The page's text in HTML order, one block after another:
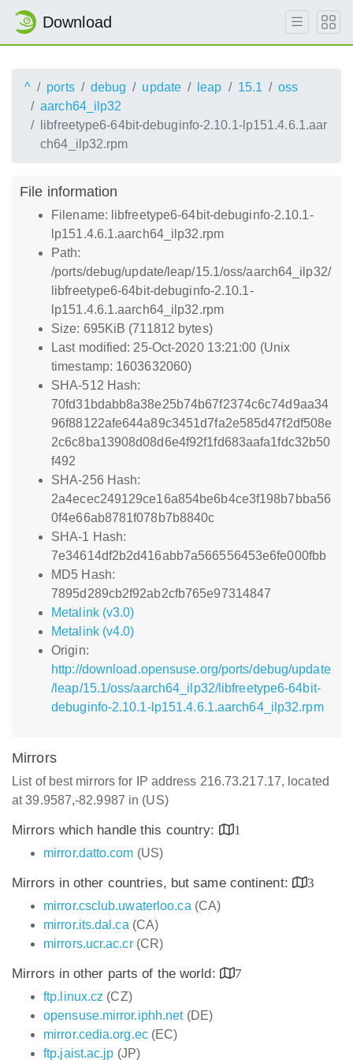
Download
^ ports debug update leap 15.1
oss
aarch64_ilp32
libfreetype6-64bit-debuginfo-2.10.1-lp151.4.6.1.aar
ch64_ilp32.rpm
File information
Filename: libfreetype6-64bit-debuginfo-2.10.1-
lp151.4.6.1.aarch64_ilp32.rpm
Path:
/ports/debug/update/leap/15.1/oss/aarch64_ilp32/
libfreetype6-64bit-debuginfo-2.10.1-
lp151.4.6.1.aarch64_ilp32.rpm
Size: 695KiB (711812 bytes)
Last modified: 25-Oct-2020 13:21:00 (Unix
timestamp: 1603632060)
SHA-512 Hash:
70fd31bdabb8a38e25b74b67f2374c6c74d9aa34
96f88122afe644a89c3451d7fa2e585d47f2df508e
2c6c8ba13908d08d6e4f92f1fd683aafa1fdc32b50
f492
SHA-256 Hash:
2a4ecec249129ce16a854be6b4ce3f198b7bba56
0f4e66ab8781f078b7b8840c
SHA-1 Hash:
7e34614df2b2d416abb7a566556453e6fe000fbb
MD5 Hash:
7895d289cb2f92ab2cfb765e97314847
Metalink (v3.0)
Metalink (v4.0)
Origin:
http://download.opensuse.org/ports/debug/update
/leap/15.1/oss/aarch64_ilp32/libfreetype6-64bit-
debuginfo-2.10.1-lp151.4.6.1.aarch64_ilp32.rpm
Mirrors
List of best mirrors for IP address 216.73.217.17, located
at 39.9587,-82.9987 in (US)
Mirrors which handle this country:
1
mirror.datto.com (US)
Mirrors in other countries, but same continent:
3
mirror.csclub.uwaterloo.ca (CA)
mirror.its.dal.ca (CA)
mirrors.ucr.ac.cr(CR)
Mirrors in other parts of the world:
7
ftp.linux.cz (CZ)
opensuse.mirror.iphh.net(DE)
mirror.cedia.org.ec(EC)
ftp.jaist.ac.jp (JP)